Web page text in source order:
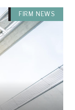
FIRM NEWS